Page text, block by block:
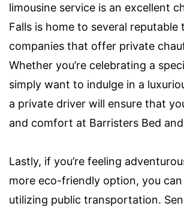
limousine service is an excellent
Falls is home to several
companies that offer private
Whether you’re celebrating a
simply want to indulge in a
a private driver will ensure that
and comfort at Barristers Bed
Lastly, if you’re feeling
more eco-friendly option, you
utilizing public transportation.